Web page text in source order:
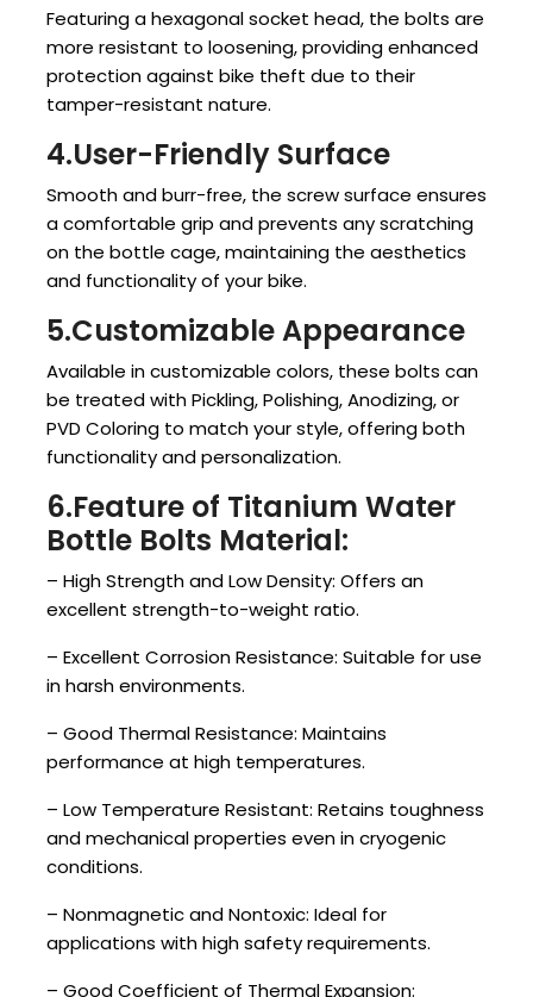
Featuring a hexagonal socket head, the bolts are
more resistant to loosening, providing enhanced
protection against bike theft due to their
tamper-resistant nature.
4.User-Friendly Surface
Smooth and burr-free, the screw surface ensures
a comfortable grip and prevents any scratching
on the bottle cage, maintaining the aesthetics
and functionality of your bike.
5.Customizable Appearance
Available in customizable colors, these bolts can
be treated with Pickling, Polishing, Anodizing, or
PVD Coloring to match your style, offering both
functionality and personalization.
6.Feature of Titanium Water
Bottle Bolts Material:
– High Strength and Low Density: Offers an
excellent strength-to-weight ratio.
– Excellent Corrosion Resistance: Suitable for use
in harsh environments.
– Good Thermal Resistance: Maintains
performance at high temperatures.
– Low Temperature Resistant: Retains toughness
and mechanical properties even in cryogenic
conditions.
– Nonmagnetic and Nontoxic: Ideal for
applications with high safety requirements.
– Good Coefficient of Thermal Expansion: